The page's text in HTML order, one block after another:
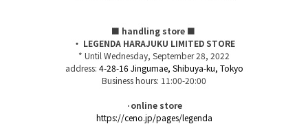
■ handling store ■
・ LEGENDA HARAJUKU LIMITED STORE
* Until Wednesday, September 28, 2022
address: 4-28-16 Jingumae, Shibuya-ku, Tokyo
Business hours: 11:00-20:00
·online store
https://ceno.jp/pages/legenda